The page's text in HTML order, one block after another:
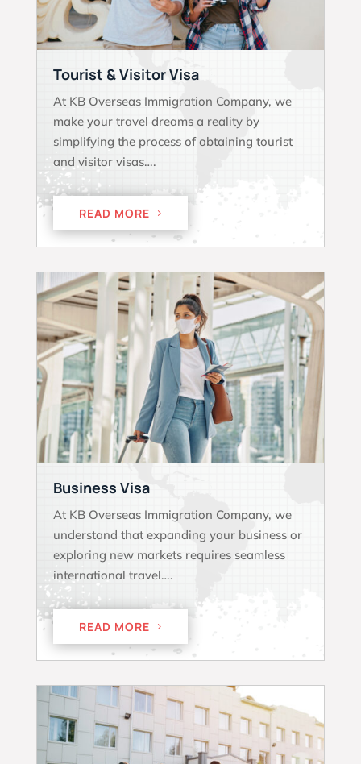
Tourist & Visitor Visa
At KB Overseas Immigration Company, we
make your travel dreams a reality by
simplifying the process of obtaining tourist
and visitor visas….
READ MORE
Business Visa
At KB Overseas Immigration Company, we
understand that expanding your business or
exploring new markets requires seamless
international travel….
READ MORE